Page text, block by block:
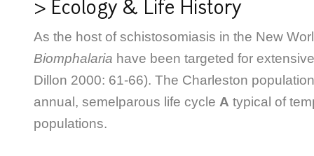
> Ecology & Life History
As the host of schistosomiasis in the New
Biomphalaria have been targeted for
Dillon 2000: 61-66). The Charleston
annual, semelparous life cycle A typical of
populations.